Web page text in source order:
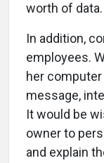
worth of data.
In addition,
employees.
her
message,
It would be
owner to
and explain